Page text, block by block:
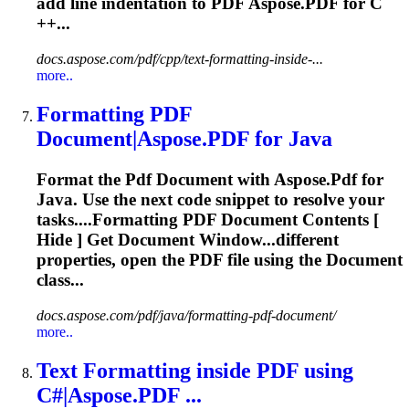
++...
docs.aspose.com/pdf/cpp/text-formatting-inside-...
more..
Formatting PDF
Document|Aspose.PDF for Java
Format the PdfDocument with Aspose.Pdffor
Java. Use the next code snippet to resolve your
tasks....Formatting PDF Document Contents [
Hide ] Get Document Window...different
properties, open the PDF file using the Document
class...
docs.aspose.com/pdf/java/formatting-pdf-document/
more..
Text Formatting inside PDF using
C#|Aspose.PDF ...